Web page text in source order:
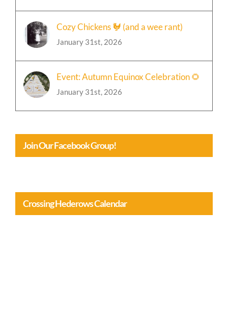
Cozy Chickens 🐓 (and a wee rant)
Event: Autumn Equinox Celebration 🌻
Join Our Facebook Group!
Crossing Hederows Calendar